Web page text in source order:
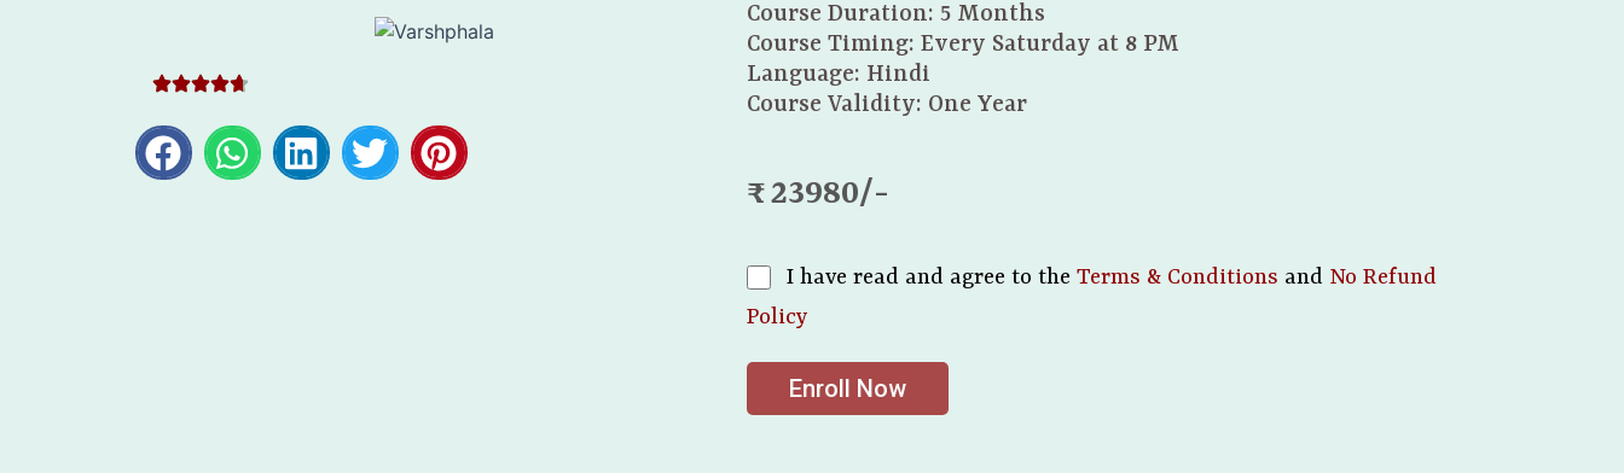
Course Duration: 5 Months
Course Timing: Every Saturday at 8 PM
Language: Hindi
Course Validity: One Year
₹ : 23980/-
I have read and agree to the Terms & Conditions and No Refund
Policy
Enroll Now